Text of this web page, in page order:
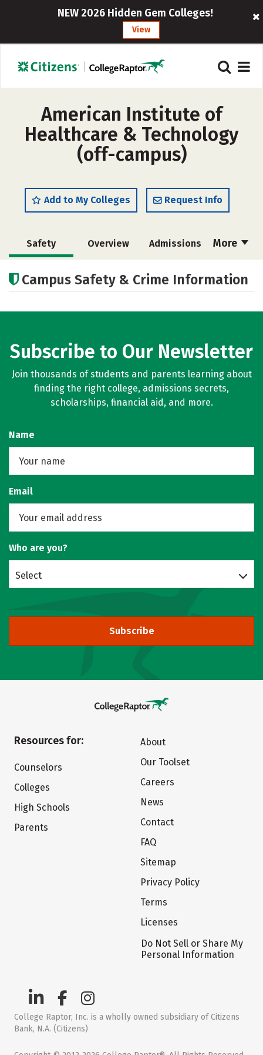
NEW 2026 Hidden Gem Colleges!
View
American Institute of
Healthcare & Technology
(off-campus)
Add to My Colleges Request Info
More
Safety Overview Admissions
Campus Safety & Crime Information
Subscribe to Our Newsletter
Join thousands of students and parents learning about
finding the right college, admissions secrets,
scholarships, financial aid, and more.
Name
Email
Who are you?
Select
Subscribe
Resources for:
Counselors
Colleges
High Schools
Parents
About
Our Toolset
Careers
News
Contact
FAQ
Sitemap
Privacy Policy
Terms
Licenses
Do Not Sell or Share My
Personal Information
College Raptor, Inc. is a wholly owned subsidiary of Citizens
Bank, N.A. (Citizens)